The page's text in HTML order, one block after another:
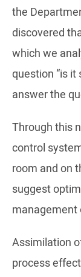
the
discovered
which we
question “is it
answer the
Through this
control
room and on
suggest
management
Assimilation
process